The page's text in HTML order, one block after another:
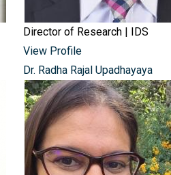
Director of Research | IDS
View Profile
Dr. Radha Rajal Upadhayaya